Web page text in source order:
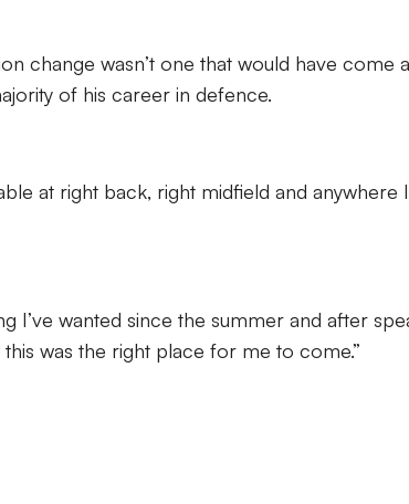
change wasn’t one that would have come
of his career in defence.
at right back, right midfield and
I’ve wanted since the summer and after
was the right place for me to come.”